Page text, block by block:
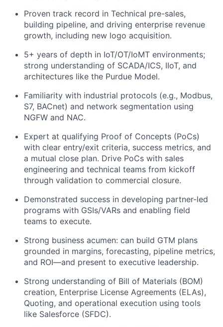
Proven track record in Technical pre-sales,
building pipeline, and driving enterprise revenue
growth, including new logo acquisition.
5+ years of depth in IoT/OT/IoMT environments;
strong understanding of SCADA/ICS, IIoT, and
architectures like the Purdue Model.
Familiarity with industrial protocols (e.g., Modbus,
S7, BACnet) and network segmentation using
NGFW and NAC.
Expert at qualifying Proof of Concepts (PoCs)
with clear entry/exit criteria, success metrics, and
a mutual close plan. Drive PoCs with sales
engineering and technical teams from kickoff
through validation to commercial closure.
Demonstrated success in developing partner-led
programs with GSIs/VARs and enabling field
teams to execute.
Strong business acumen: can build GTM plans
grounded in margins, forecasting, pipeline metrics,
and ROI—and present to executive leadership.
Strong understanding of Bill of Materials (BOM)
creation, Enterprise License Agreements (ELAs),
Quoting, and operational execution using tools
like Salesforce (SFDC).